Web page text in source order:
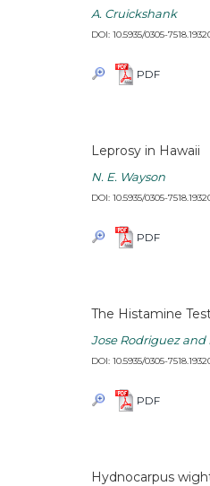
A. Cruickshank
DOI: 10.5935/0305-
PDF
Leprosy in Hawaii
N. E. Wayson
DOI: 10.5935/0305-
PDF
The Histamine
Jose Rodriguez and
DOI: 10.5935/0305-
PDF
Hydnocarpus